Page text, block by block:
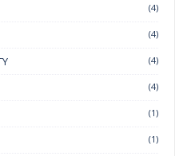
(4)
(4)
(4)
(4)
(1)
(1)